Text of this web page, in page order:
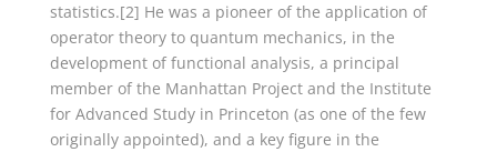
statistics.[2] He was a pioneer of the application of
operator theory to quantum mechanics, in the
development of functional analysis, a principal
member of the Manhattan Project and the Institute
for Advanced Study in Princeton (as one of the few
originally appointed), and a key figure in the